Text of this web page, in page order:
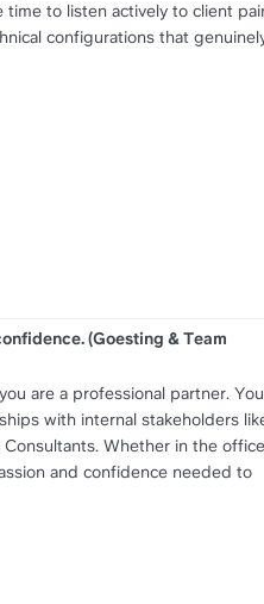
time to listen actively to client
configurations that
(Goesting & Team
are a professional partner. You
with internal stakeholders
Whether in the office
and confidence needed to